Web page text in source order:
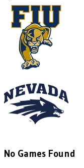
No Games Found